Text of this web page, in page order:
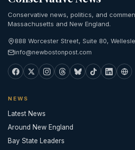
Conservative news, politics, and
Massachusetts and New England.
888 Worcester Street, Suite 80,
info@newbostonpost.com
NEWS
Latest News
Around New England
Bay State Leaders